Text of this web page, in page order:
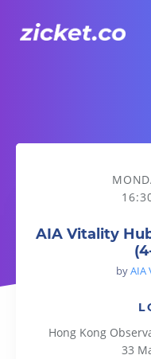
AIA Vitality Hub |
AIA Vitality
byAIA
Hong Kong
33